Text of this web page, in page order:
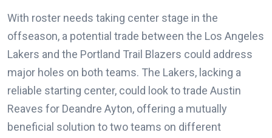
With roster needs taking center stage in the
offseason, a potential trade between the Los Angeles
Lakers and the Portland Trail Blazers could address
major holes on both teams. The Lakers, lacking a
reliable starting center, could look to trade Austin
Reaves for Deandre Ayton, offering a mutually
beneficial solution to two teams on different